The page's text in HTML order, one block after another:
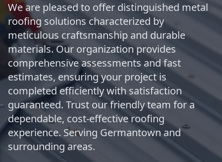
We are pleased to offer distinguished metal
roofing solutions characterized by
meticulous craftsmanship and durable
materials. Our organization provides
comprehensive assessments and fast
estimates, ensuring your project is
completed efficiently with satisfaction
guaranteed. Trust our friendly team for a
dependable, cost-effective roofing
experience. Serving Germantown and
surrounding areas.